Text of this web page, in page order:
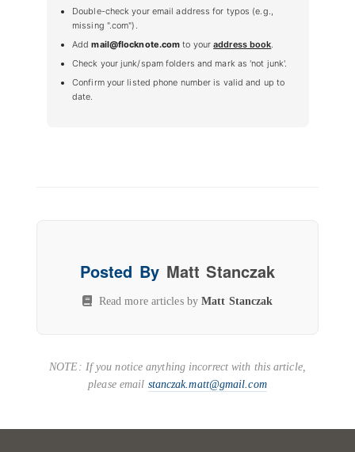
Double-check your email address for typos (e.g.,
missing ".com").
Addmail@flocknote.com to youraddress book
Check your junk/spam folders and mark as 'not junk'.
Confirm your listed phone number is valid and up to
date.
Posted By Matt Stanczak
Read more articles byMatt Stanczak
NOTE: If you notice anything incorrect with this article,
please email stanczak.matt@gmail.com